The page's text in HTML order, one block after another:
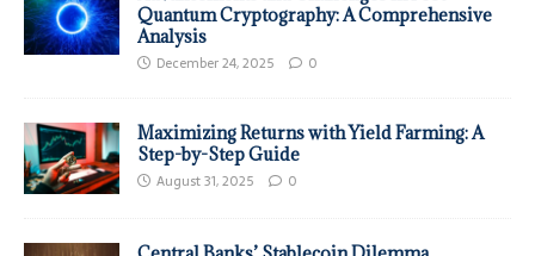
Quantum Cryptography: A Comprehensive
Analysis
December 24, 2025 0
Maximizing Returns with Yield Farming: A
Step-by-Step Guide
August 31, 2025 0